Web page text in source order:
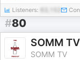
Listeners:
#80
SOMM
SOMM TV